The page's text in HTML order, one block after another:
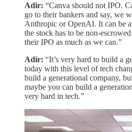
Adir: “Canva should not IPO.
go to their bankers and say, we
Anthropic or OpenAI. It can be
the stock has to be non-
their IPO as much as we can.”
Adir: “It’s very hard to build a
today with this level of tech
build a generational company,
maybe you can build a
very hard in tech.”